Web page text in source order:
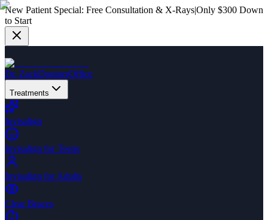
New Patient Special: Free Consultation & X-Rays|Only $300 Down
to Start
Dr. ZackDogtorsOffice
Treatments
Invisalign
Invisalign for Teens
Invisalign for Adults
Clear Braces